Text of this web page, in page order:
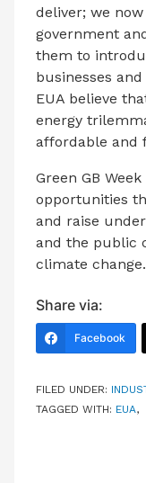
deliver; we
government
them to
businesses
EUA believe
energy
affordable and
Green GB
opportunities
and raise
and the public
climate change.
Share via:
Facebook
FILED UNDER:
TAGGED WITH: EUA,